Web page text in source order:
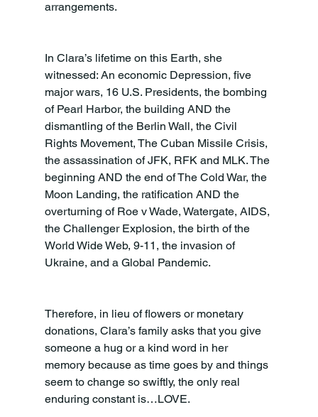
arrangements.
In Clara’s lifetime on this Earth, she
witnessed: An economic Depression, five
major wars, 16 U.S. Presidents, the bombing
of Pearl Harbor, the building AND the
dismantling of the Berlin Wall, the Civil
Rights Movement, The Cuban Missile Crisis,
the assassination of JFK, RFK and MLK. The
beginning AND the end of The Cold War, the
Moon Landing, the ratification AND the
overturning of Roe v Wade, Watergate, AIDS,
the Challenger Explosion, the birth of the
World Wide Web, 9-11, the invasion of
Ukraine, and a Global Pandemic.
Therefore, in lieu of flowers or monetary
donations, Clara’s family asks that you give
someone a hug or a kind word in her
memory because as time goes by and things
seem to change so swiftly, the only real
enduring constant is…LOVE.